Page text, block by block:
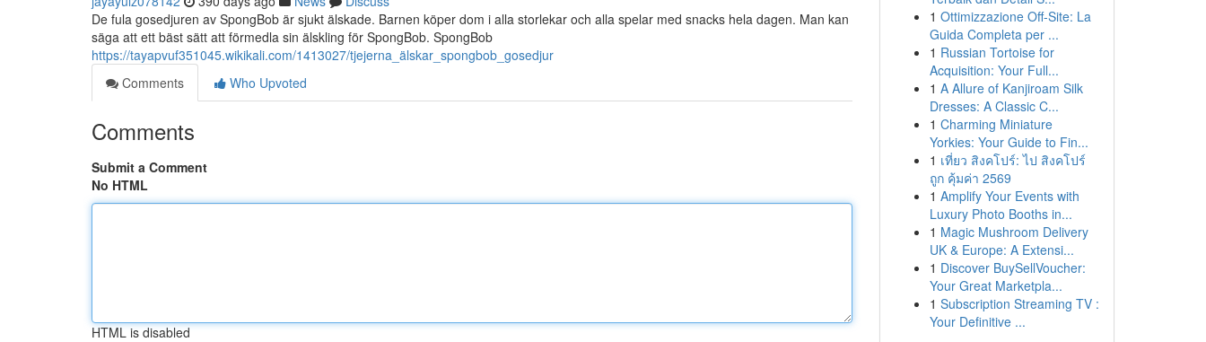
De fula gosedjuren av SpongBob är sjukt älskade. Barnen köper dom i alla storlekar och alla spelar med snacks hela dagen. Man kan
säga att ett bäst sätt att förmedla sin älskling för SpongBob. SpongBob
https://tayapvuf351045.wikikali.com/1413027/tjejerna_älskar_spongbob_gosedjur
Comments
Who Upvoted
Comments
Submit a Comment
No HTML
HTML is disabled
1 Ottimizzazione Off-Site: La
Guida Completa per ...
1 Russian Tortoise for
Acquisition: Your Full...
1 A Allure of Kanjiroam Silk
Dresses: A Classic C...
1 Charming Miniature
Yorkies: Your Guide to Fin...
1 เที่ยว สิงคโปร์: ไป สิงคโปร์
ถูก คุ้มค่า 2569
1 Amplify Your Events with
Luxury Photo Booths in...
1 Magic Mushroom Delivery
UK & Europe: A Extensi...
1 Discover BuySellVoucher:
Your Great Marketpla...
1 Subscription Streaming TV :
Your Definitive ...